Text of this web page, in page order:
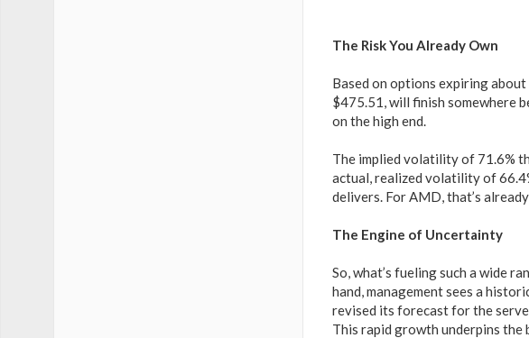
The Risk You Already Own
Based on options expiring
$475.51, will finish somewhere
on the high end.
The implied volatility of 71.6%
actual, realized volatility of
delivers. For AMD, that’s
The Engine of Uncertainty
So, what’s fueling such a wide
hand, management sees a
revised its forecast for the
This rapid growth underpins the